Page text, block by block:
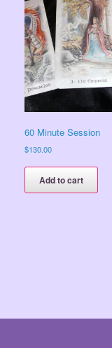
60 Minute Session
$130.00
Add to cart